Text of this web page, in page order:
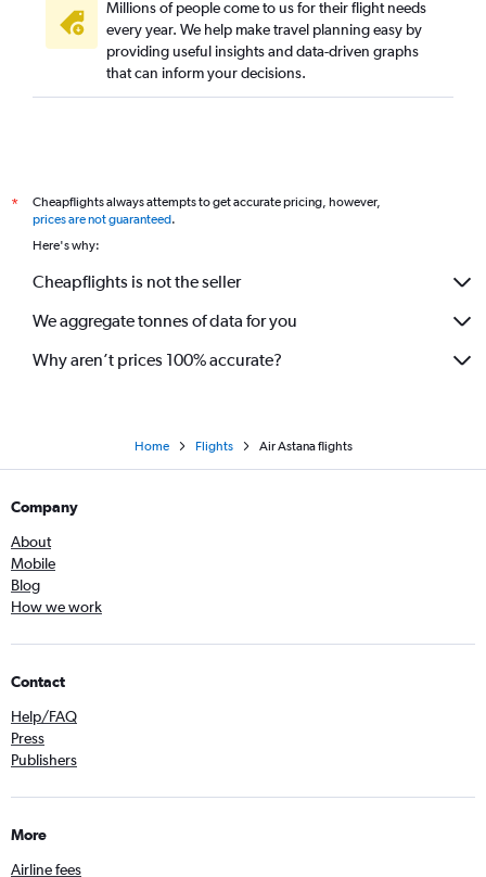
Millions of people come to us for their flight needs
every year. We help make travel planning easy by
providing useful insights and data-driven graphs
that can inform your decisions.
*
Cheapflights always attempts to get accurate pricing, however,
prices are not guaranteed.
Here's why:
Cheapflights is not the seller
We aggregate tonnes of data for you
Why aren’t prices 100% accurate?
Home Flights Air Astana flights
Company
About
Mobile
Blog
How we work
Contact
Help/FAQ
Press
Publishers
More
Airline fees